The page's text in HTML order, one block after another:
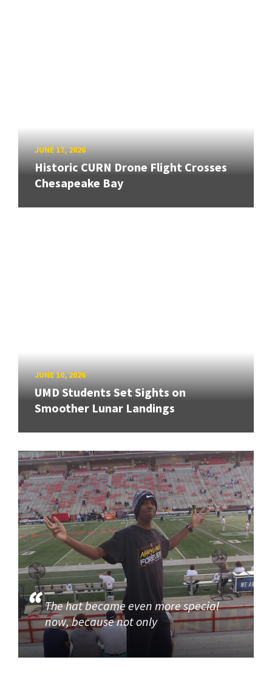
JUNE 17, 2026
Historic CURN Drone Flight Crosses
Chesapeake Bay
JUNE 10, 2026
UMD Students Set Sights on
Smoother Lunar Landings
The hat became even more special
now, because not only